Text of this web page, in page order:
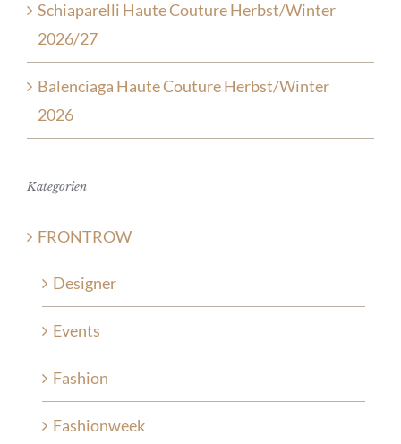
Schiaparelli Haute Couture Herbst/Winter
2026/27
Balenciaga Haute Couture Herbst/Winter
2026
Kategorien
FRONTROW
Designer
Events
Fashion
Fashionweek